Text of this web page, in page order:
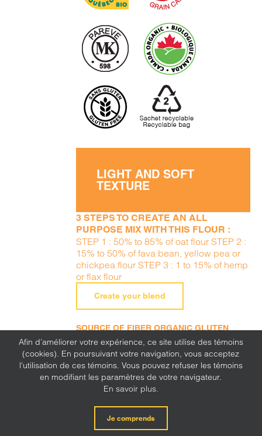
LIGHT AND SOFT
TEXTURE
3 STEPS TO CREATE AN ALL
PURPOSE MIX WITH THIS FLOUR :
STEP 1 : 50% to 85% of oat flour STEP 2 :
15% to 50% of fava bean, yellow pea or
chickpea flour STEP 3 : 1 to 15% of hemp
or flax flour
Create your blend
SOURCE OF FIBER ORGANIC GLUTEN
FREE ALLERGEN FREE (PEANUTS, TREE
NUTS, SESAME, MILK, EGGS, SOY, WHEAT,
SULFITE, MUSTARD, CORN, LUPINE)
Afin d’améliorer votre expérience, ce site utilise des témoins
(cookies). En poursuivant votre navigation, vous acceptez
l'utilisation de ces témoins. Vous pouvez refuser les témoins
en modifiant les paramètres de votre navigateur.
En savoir plus.
Je comprends